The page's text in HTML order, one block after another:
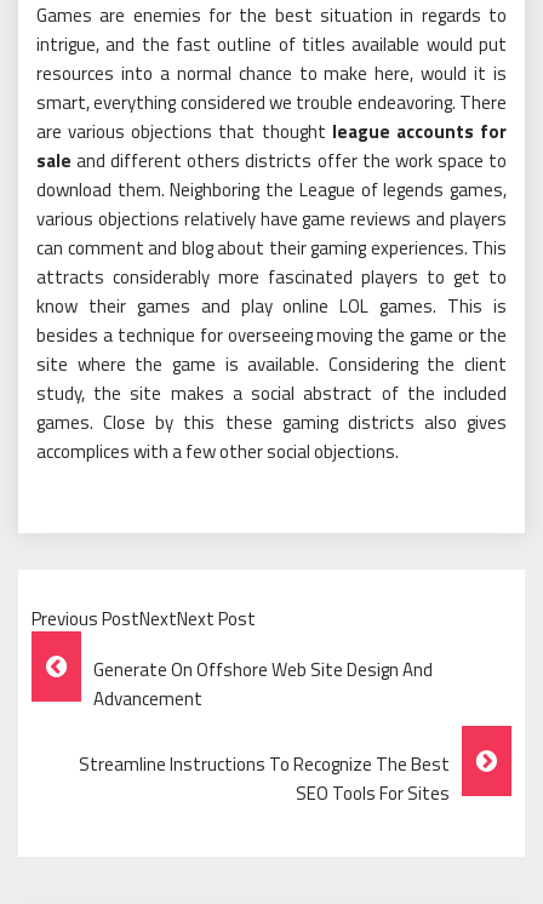
Games are enemies for the best situation in regards to
intrigue, and the fast outline of titles available would put
resources into a normal chance to make here, would it is
smart, everything considered we trouble endeavoring. There
are various objections that thought league accounts for
sale and different others districts offer the work space to
download them. Neighboring the League of legends games,
various objections relatively have game reviews and players
can comment and blog about their gaming experiences. This
attracts considerably more fascinated players to get to
know their games and play online LOL games. This is
besides a technique for overseeing moving the game or the
site where the game is available. Considering the client
study, the site makes a social abstract of the included
games. Close by this these gaming districts also gives
accomplices with a few other social objections.
Previous PostNextNext Post
Post
Navigation
Generate On Offshore Web Site Design And
Advancement
Streamline Instructions To Recognize The Best
SEO Tools For Sites